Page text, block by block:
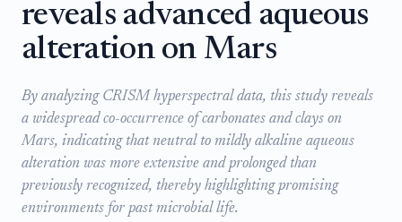
reveals advanced aqueous
alteration on Mars
By analyzing CRISM hyperspectral data, this study reveals
a widespread co-occurrence of carbonates and clays on
Mars, indicating that neutral to mildly alkaline aqueous
alteration was more extensive and prolonged than
previously recognized, thereby highlighting promising
environments for past microbial life.